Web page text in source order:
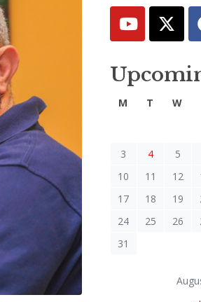
M T W
3
4 5
10
11 12
17
18 19
24
25 26
31